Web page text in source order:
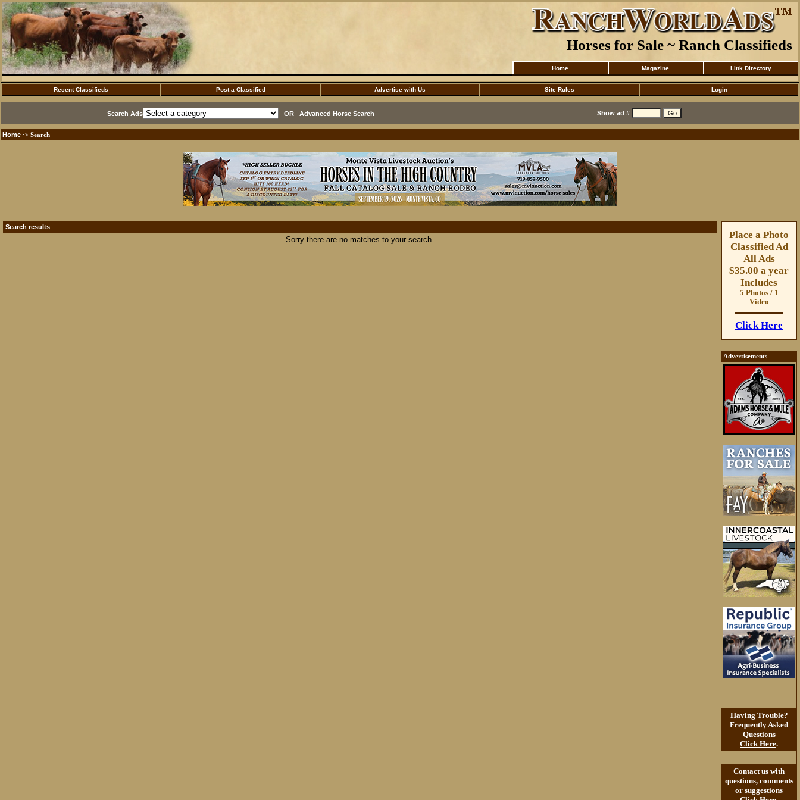
Horses for Sale ~ Ranch Classifieds
Home Magazine Link Directory
Recent Classifieds Post a Classified Advertise with Us Site Rules Login
Search Ads OR Advanced Horse Search Show ad #
Home ·> Search
Search results
Sorry there are no matches to your search.
Place a Photo
Classified Ad
All Ads
$35.00 a year
Includes
5 Photos / 1
Video
Click Here
Advertisements
Having Trouble?
Frequently Asked
Questions
Click Here.
Contact us with
questions, comments
or suggestions